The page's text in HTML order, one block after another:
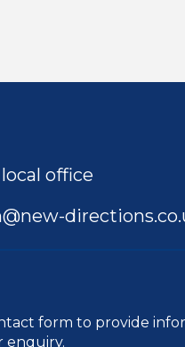
office
form to provide
enquiry.